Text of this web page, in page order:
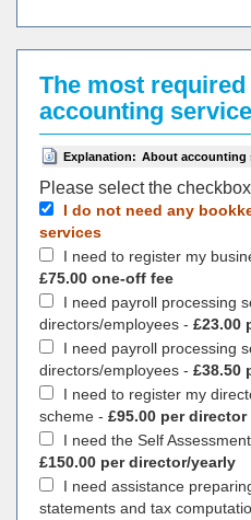
The most
accounting
Explanation: About accounting
Please select the
I do not need any
services
I need to register my
£75.00 one-off fee
I need payroll processing
directors/employees - £23.00
I need payroll processing
directors/employees - £38.50
I need to register my
scheme - £95.00 per director
I need the Self
£150.00 per director/yearly
I need assistance
statements and tax